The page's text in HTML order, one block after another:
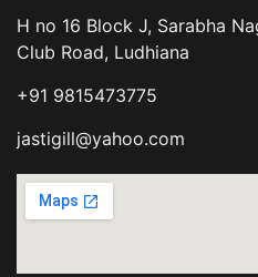
H no 16 Block J, Sarabha
Club Road, Ludhiana
+91 9815473775
jastigill@yahoo.com